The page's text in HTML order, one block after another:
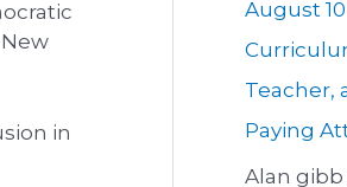
in
August
Teacher,
Paying
Alan gibb